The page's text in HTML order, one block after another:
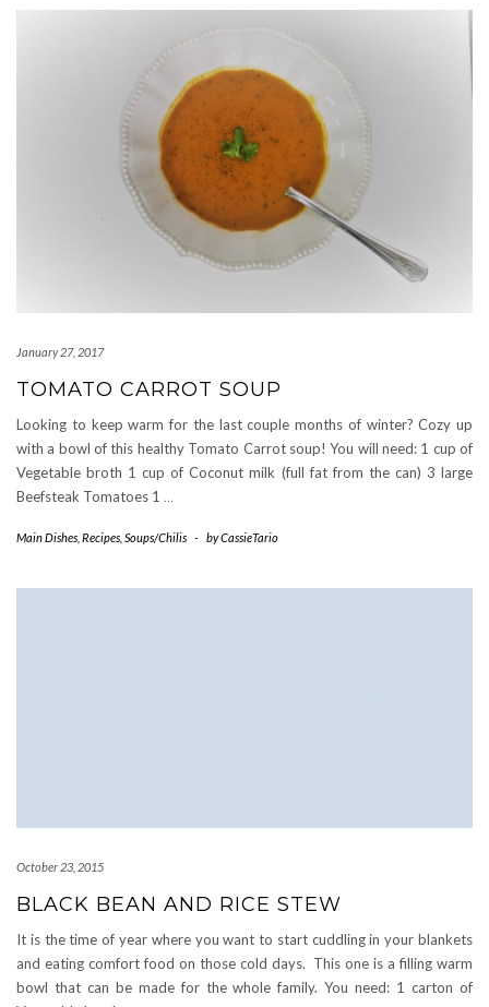
January 27, 2017
TOMATO CARROT SOUP
Looking to keep warm for the last couple months of winter? Cozy up
with a bowl of this healthy Tomato Carrot soup! You will need: 1 cup of
Vegetable broth 1 cup of Coconut milk (full fat from the can) 3 large
Beefsteak Tomatoes 1 …
Main Dishes Recipes Soups/Chilis - byCassieTario
October 23, 2015
BLACK BEAN AND RICE STEW
It is the time of year where you want to start cuddling in your blankets
and eating comfort food on those cold days. This one is a filling warm
bowl that can be made for the whole family. You need: 1 carton of